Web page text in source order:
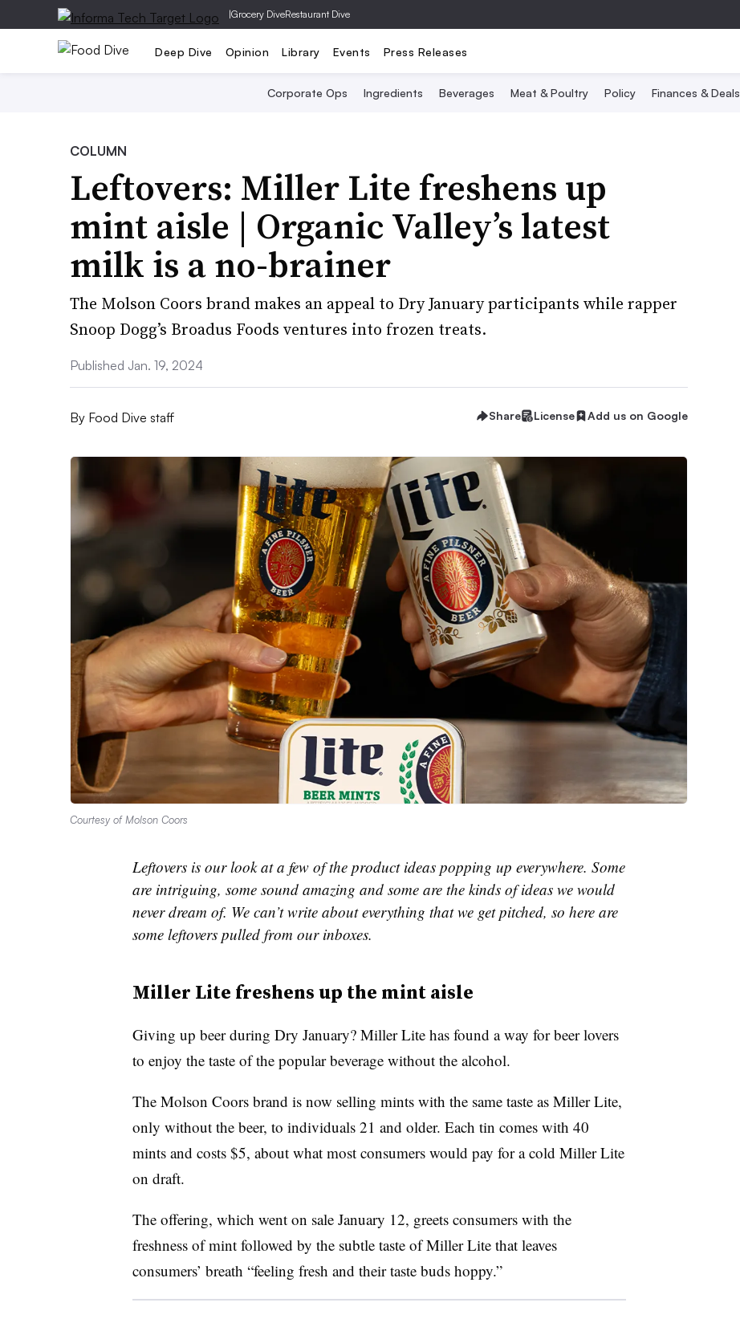
|Grocery DiveRestaurant Dive
Deep Dive Opinion Library Events Press Releases
Corporate Ops Ingredients Beverages Meat & Poultry Policy Finances & Deals
COLUMN
Leftovers: Miller Lite freshens up
mint aisle | Organic Valley’s latest
milk is a no-brainer
The Molson Coors brand makes an appeal to Dry January participants while rapper
Snoop Dogg’s Broadus Foods ventures into frozen treats.
Published Jan. 19, 2024
By Food Dive staff Share License Add us on Google
Courtesy of Molson Coors
Leftovers is our look at a few of the product ideas popping up everywhere. Some
are intriguing, some sound amazing and some are the kinds of ideas we would
never dream of. We can’t write about everything that we get pitched, so here are
some leftovers pulled from our inboxes.
Miller Lite freshens up the mint aisle
Giving up beer during Dry January? Miller Lite has found a way for beer lovers
to enjoy the taste of the popular beverage without the alcohol.
The Molson Coors brand is now selling mints with the same taste as Miller Lite,
only without the beer, to individuals 21 and older. Each tin comes with 40
mints and costs $5, about what most consumers would pay for a cold Miller Lite
on draft.
The offering, which went on sale January 12, greets consumers with the
freshness of mint followed by the subtle taste of Miller Lite that leaves
consumers’ breath “feeling fresh and their taste buds hoppy.”